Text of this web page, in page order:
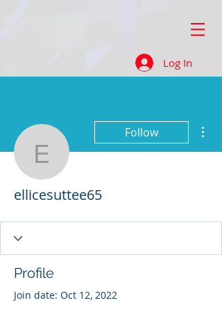
Log In
ellicesuttee65
Follow
ellicesuttee65
Profile
Join date: Oct 12, 2022